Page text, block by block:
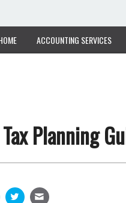
ACCOUNTING SERVICES
Planning